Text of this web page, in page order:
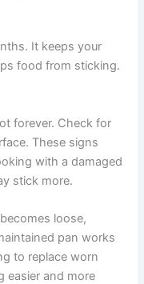
It keeps your
food from sticking.
forever. Check for
These signs
with a damaged
stick more.
loose,
pan works
to replace worn
easier and more